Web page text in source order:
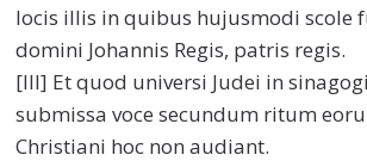
locis illis in quibus hujusmodi scole
domini Johannis Regis, patris regis.
[III] Et quod universi Judei in
submissa voce secundum ritum
Christiani hoc non audiant.